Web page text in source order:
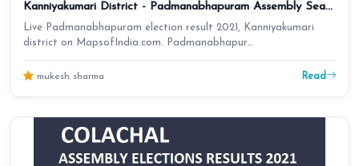
Kanniyakumari District - Padmanabhapuram Assembly Seat
Winner MLA - Elections Results 2016 Tamil Nadu
Live Padmanabhapuram election result 2021, Kanniyakumari
district on MapsofIndia.com. Padmanabhapur…
mukesh sharma Read